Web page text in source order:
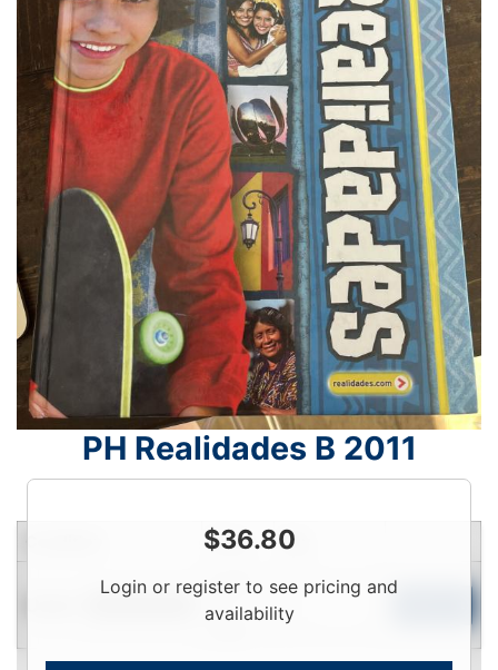
PH Realidades B 2011
$36.80
Login or register to see pricing and
availability
Price Qty
Login